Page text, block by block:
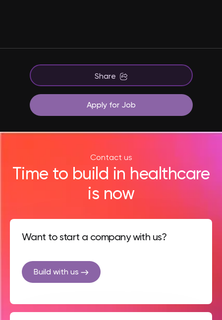
Share
Apply for Job
Contact us
Time to build in healthcare
is now
Want to start a company with us?
Build with us